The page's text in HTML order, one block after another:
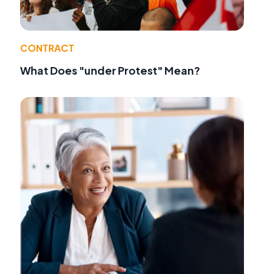
CONTRACT
What Does "under Protest" Mean?